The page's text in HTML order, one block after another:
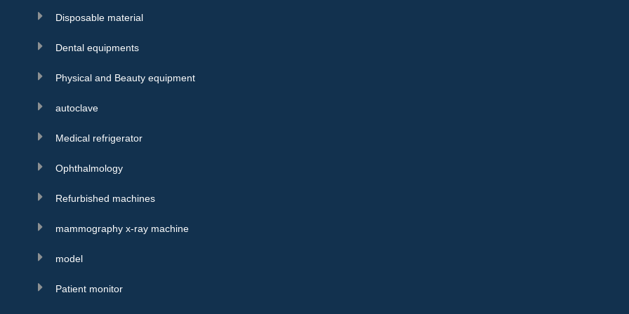
Disposable material
Dental equipments
Physical and Beauty equipment
autoclave
Medical refrigerator
Ophthalmology
Refurbished machines
mammography x-ray machine
model
Patient monitor